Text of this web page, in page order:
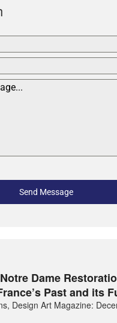
Send Message
Dame
Past and its
Design Art Magazine: